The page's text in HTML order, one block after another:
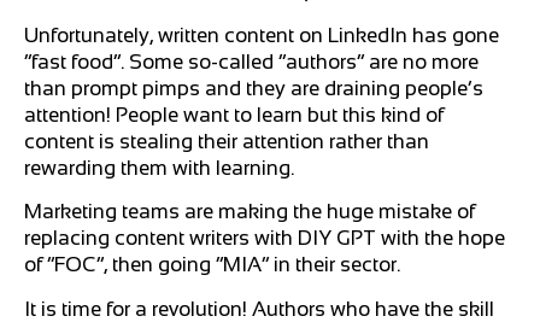
Unfortunately, written content on LinkedIn has gone
“fast food”. Some so-called “authors” are no more
than prompt pimps and they are draining people’s
attention! People want to learn but this kind of
content is stealing their attention rather than
rewarding them with learning.
Marketing teams are making the huge mistake of
replacing content writers with DIY GPT with the hope
of “FOC”, then going “MIA” in their sector.
It is time for a revolution! Authors who have the skill